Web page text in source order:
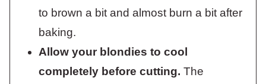
to brown a bit and almost burn a bit after
baking.
Allow your blondies to cool
completely before cutting. The